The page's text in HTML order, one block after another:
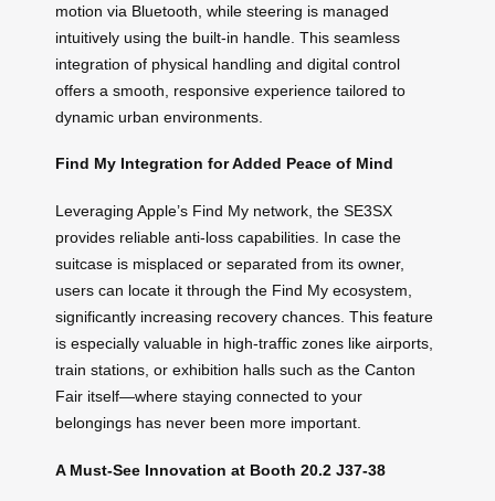
motion via Bluetooth, while steering is managed
intuitively using the built-in handle. This seamless
integration of physical handling and digital control
offers a smooth, responsive experience tailored to
dynamic urban environments.
Find My Integration for Added Peace of Mind
Leveraging Apple’s Find My network, the SE3SX
provides reliable anti-loss capabilities. In case the
suitcase is misplaced or separated from its owner,
users can locate it through the Find My ecosystem,
significantly increasing recovery chances. This feature
is especially valuable in high-traffic zones like airports,
train stations, or exhibition halls such as the Canton
Fair itself—where staying connected to your
belongings has never been more important.
A Must-See Innovation at Booth 20.2 J37-38